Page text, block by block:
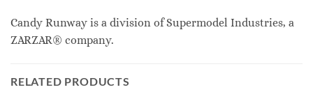
Candy Runway is a division of Supermodel Industries, a
ZARZAR® company.
RELATED PRODUCTS